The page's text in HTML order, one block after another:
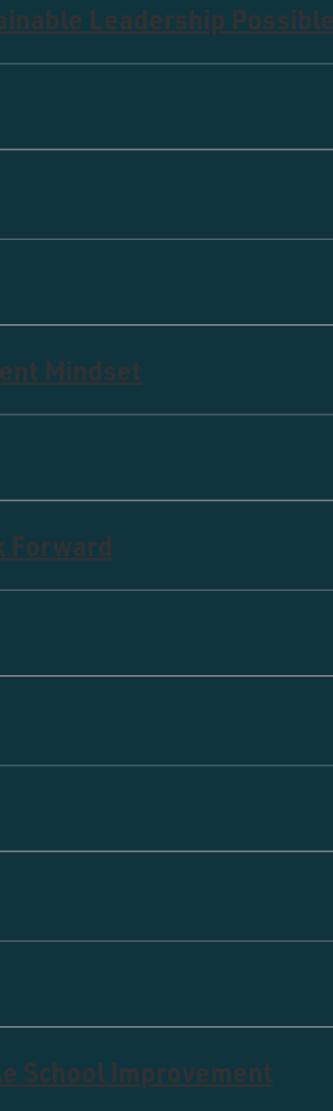
Leadership
Mindset
Forward
School Improvement